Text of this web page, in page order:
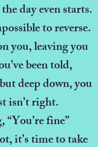
day even starts.
to reverse.
you, leaving you
been told,
deep down, you
isn’t right.
fine”
it’s time to take